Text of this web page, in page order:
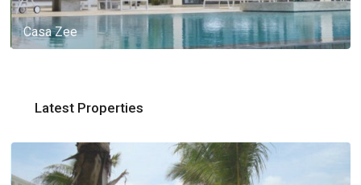
Casa Zee
Latest Properties